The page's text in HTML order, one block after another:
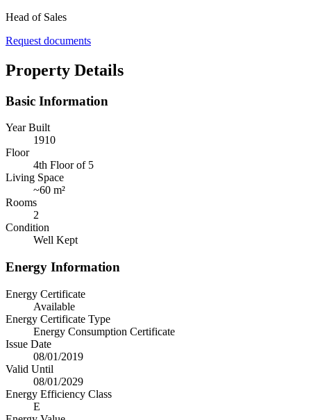
Head of Sales
Request documents
Property Details
Basic Information
Year Built
1910
Floor
4th Floor of 5
Living Space
~60 m²
Rooms
2
Condition
Well Kept
Energy Information
Energy Certificate
Available
Energy Certificate Type
Energy Consumption Certificate
Issue Date
08/01/2019
Valid Until
08/01/2029
Energy Efficiency Class
E